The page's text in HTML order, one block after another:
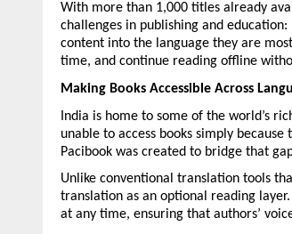
With more than 1,000 titles already
challenges in publishing and
content into the language they are
time, and continue reading offline
Making Books Accessible Across
India is home to some of the world’s
unable to access books simply
Pacibook was created to bridge that
Unlike conventional translation tools
translation as an optional reading
at any time, ensuring that authors’